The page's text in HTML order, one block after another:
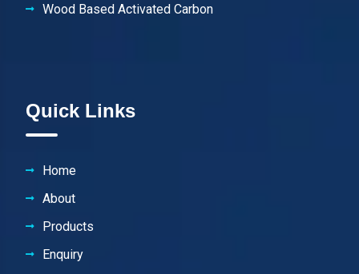
Wood Based Activated Carbon
Quick Links
Home
About
Products
Enquiry